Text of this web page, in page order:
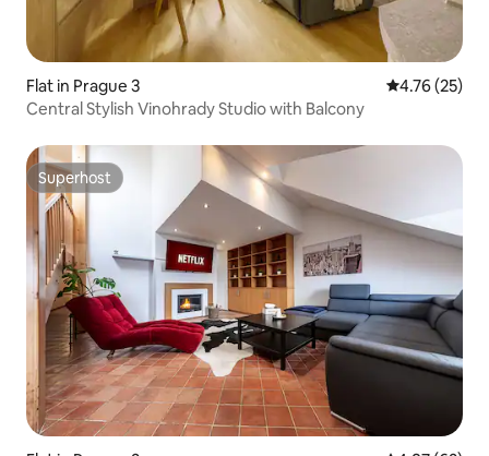
Flat in Prague 3 4.76 out of 5
4.76 (25)
Central Stylish Vinohrady Studio with Balcony
Superhost
Superhost